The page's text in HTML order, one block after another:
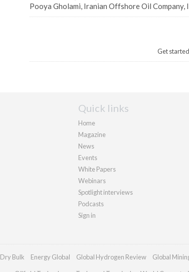
Pooya Gholami, Iranian Offshore Oil Company,
Get
Quick links
Home
Magazine
News
Events
White Papers
Webinars
Spotlight interviews
Podcasts
Sign in
Dry Bulk Energy Global Global Hydrogen Review Global